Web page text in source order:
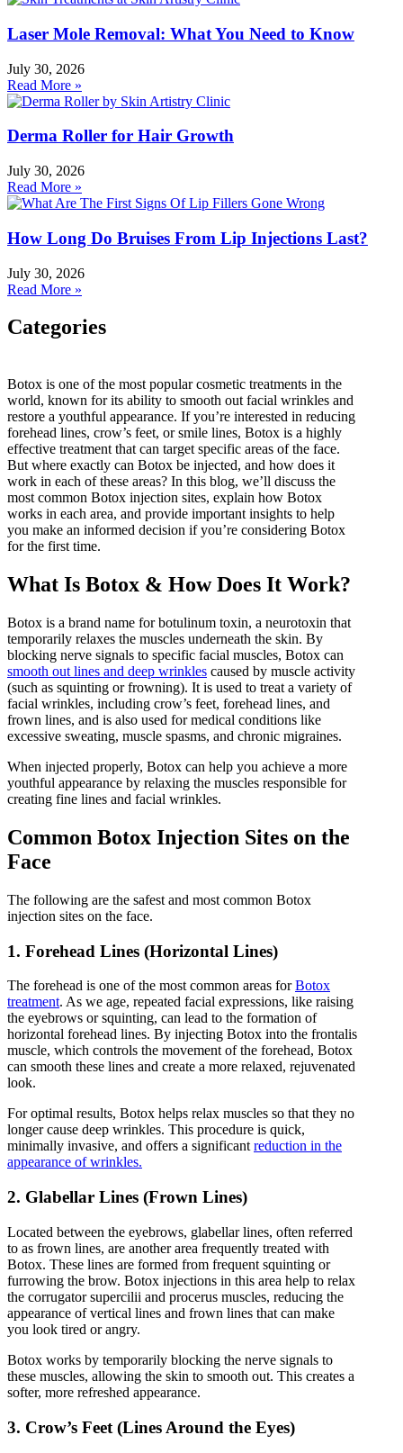
Laser Mole Removal: What You Need to Know
July 30, 2026
Read More »
Derma Roller for Hair Growth
July 30, 2026
Read More »
How Long Do Bruises From Lip Injections Last?
July 30, 2026
Read More »
Categories
HydraFacial
IPL Hair Removal
IPL Skin Rejuvenation
Iv Therapy
Kybella
Longevity Medicine and Wellness
PRP Hair Treatment
skin artistry clinic
Uncategorized
Botox is one of the most popular cosmetic treatments in the
world, known for its ability to smooth out facial wrinkles and
restore a youthful appearance. If you’re interested in reducing
forehead lines, crow’s feet, or smile lines, Botox is a highly
effective treatment that can target specific areas of the face.
But where exactly can Botox be injected, and how does it
work in each of these areas? In this blog, we’ll discuss the
most common Botox injection sites, explain how Botox
works in each area, and provide important insights to help
you make an informed decision if you’re considering Botox
for the first time.
What Is Botox & How Does It Work?
Botox is a brand name for botulinum toxin, a neurotoxin that
temporarily relaxes the muscles underneath the skin. By
blocking nerve signals to specific facial muscles, Botox can
smooth out lines and deep wrinkles caused by muscle activity
(such as squinting or frowning). It is used to treat a variety of
facial wrinkles, including crow’s feet, forehead lines, and
frown lines, and is also used for medical conditions like
excessive sweating, muscle spasms, and chronic migraines.
When injected properly, Botox can help you achieve a more
youthful appearance by relaxing the muscles responsible for
creating fine lines and facial wrinkles.
Common Botox Injection Sites on the
Face
The following are the safest and most common Botox
injection sites on the face.
1. Forehead Lines (Horizontal Lines)
The forehead is one of the most common areas forBotox
treatment. As we age, repeated facial expressions, like raising
the eyebrows or squinting, can lead to the formation of
horizontal forehead lines. By injecting Botox into the frontalis
muscle, which controls the movement of the forehead, Botox
can smooth these lines and create a more relaxed, rejuvenated
look.
For optimal results, Botox helps relax muscles so that they no
longer cause deep wrinkles. This procedure is quick,
minimally invasive, and offers a significantreduction in the
appearance of wrinkles.
2. Glabellar Lines (Frown Lines)
Located between the eyebrows, glabellar lines, often referred
to as frown lines, are another area frequently treated with
Botox. These lines are formed from frequent squinting or
furrowing the brow. Botox injections in this area help to relax
the corrugator supercilii and procerus muscles, reducing the
appearance of vertical lines and frown lines that can make
you look tired or angry.
Botox works by temporarily blocking the nerve signals to
these muscles, allowing the skin to smooth out. This creates a
softer, more refreshed appearance.
3. Crow’s Feet (Lines Around the Eyes)